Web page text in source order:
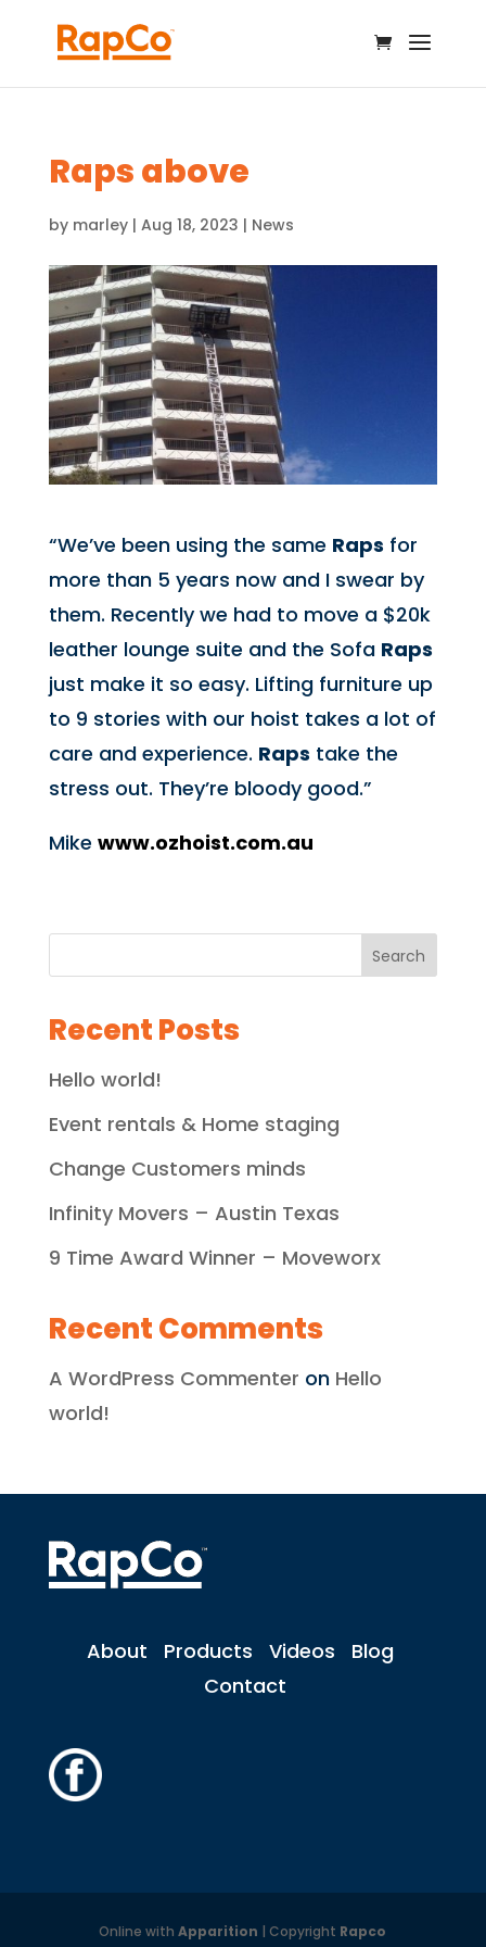
Raps above
by marley| Aug 18, 2023 | News
“We’ve been using the same Raps for
more than 5 years now and I swear by
them. Recently we had to move a $20k
leather lounge suite and the Sofa Raps
just make it so easy. Lifting furniture up
to 9 stories with our hoist takes a lot of
care and experience. Raps take the
stress out. They’re bloody good.”
Mike www.ozhoist.com.au
Search
Recent Posts
Hello world!
Event rentals & Home staging
Change Customers minds
Infinity Movers – Austin Texas
9 Time Award Winner – Moveworx
Recent Comments
A WordPress Commenter on Hello
world!
About Products Videos
Blog
Contact
Online withApparition | Copyright Rapco